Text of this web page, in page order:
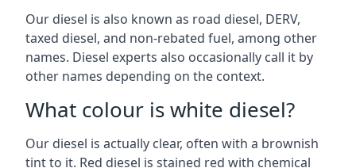
Our diesel is also known as road diesel, DERV,
taxed diesel, and non-rebated fuel, among other
names. Diesel experts also occasionally call it by
other names depending on the context.
What colour is white diesel?
Our diesel is actually clear, often with a brownish
tint to it. Red diesel is stained red with chemical